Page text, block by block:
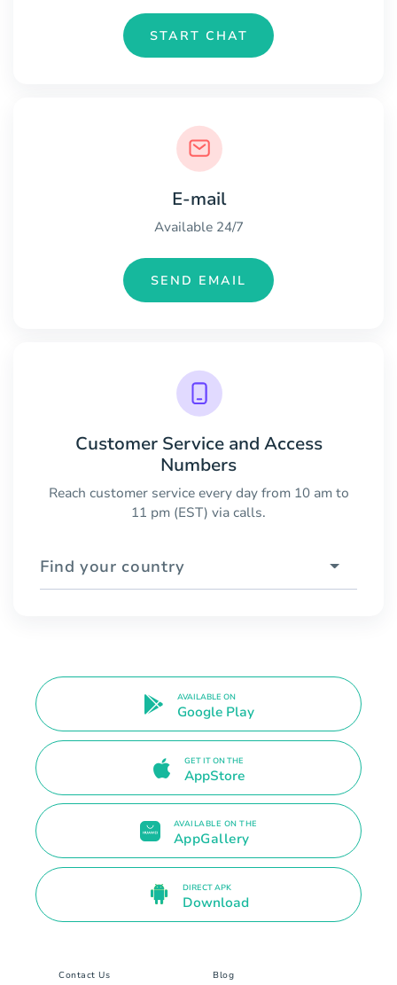
START CHAT
E-mail
Available 24/7
SEND EMAIL
Customer Service and Access
Numbers
Reach customer service every day from 10 am to
11 pm (EST) via calls.
Find your country
AVAILABLE ON
Google Play
GET IT ON THE
AppStore
AVAILABLE ON THE
AppGallery
DIRECT APK
Download
Contact Us Blog